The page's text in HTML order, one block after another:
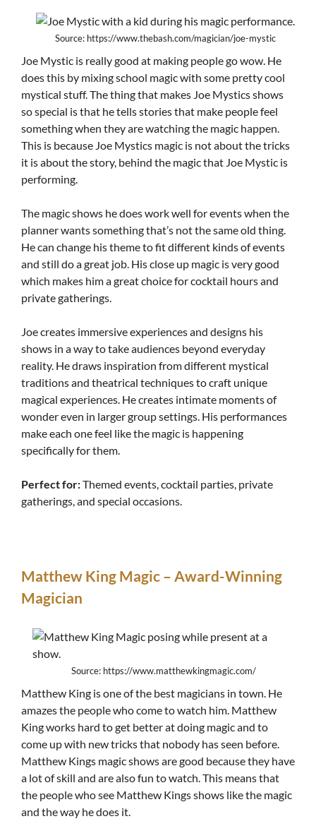
Source: https://www.thebash.com/magician/joe-mystic
Joe Mystic is really good at making people go wow. He
does this by mixing school magic with some pretty cool
mystical stuff. The thing that makes Joe Mystics shows
so special is that he tells stories that make people feel
something when they are watching the magic happen.
This is because Joe Mystics magic is not about the tricks
it is about the story, behind the magic that Joe Mystic is
performing.
The magic shows he does work well for events when the
planner wants something that’s not the same old thing.
He can change his theme to fit different kinds of events
and still do a great job. His close up magic is very good
which makes him a great choice for cocktail hours and
private gatherings.
Joe creates immersive experiences and designs his
shows in a way to take audiences beyond everyday
reality. He draws inspiration from different mystical
traditions and theatrical techniques to craft unique
magical experiences. He creates intimate moments of
wonder even in larger group settings. His performances
make each one feel like the magic is happening
specifically for them.
Perfect for:Themed events, cocktail parties, private
gatherings, and special occasions.
Matthew King Magic – Award-Winning
Magician
Source: https://www.matthewkingmagic.com/
Matthew King is one of the best magicians in town. He
amazes the people who come to watch him. Matthew
King works hard to get better at doing magic and to
come up with new tricks that nobody has seen before.
Matthew Kings magic shows are good because they have
a lot of skill and are also fun to watch. This means that
the people who see Matthew Kings shows like the magic
and the way he does it.